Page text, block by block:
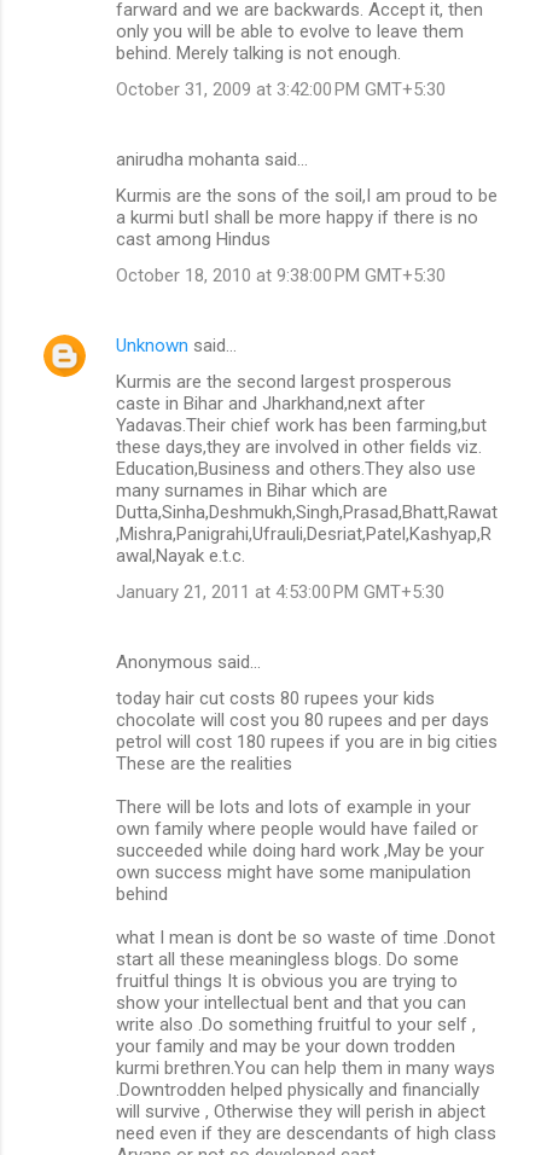
farward and we are backwards. Accept it, then
only you will be able to evolve to leave them
behind. Merely talking is not enough.
October 31, 2009 at 3:42:00 PM GMT+5:30
anirudha mohanta said…
Kurmis are the sons of the soil,I am proud to be
a kurmi butI shall be more happy if there is no
cast among Hindus
October 18, 2010 at 9:38:00 PM GMT+5:30
Unknown said…
Kurmis are the second largest prosperous
caste in Bihar and Jharkhand,next after
Yadavas.Their chief work has been farming,but
these days,they are involved in other fields viz.
Education,Business and others.They also use
many surnames in Bihar which are
Dutta,Sinha,Deshmukh,Singh,Prasad,Bhatt,Rawat
,Mishra,Panigrahi,Ufrauli,Desriat,Patel,Kashyap,R
awal,Nayak e.t.c.
January 21, 2011 at 4:53:00 PM GMT+5:30
Anonymous said…
today hair cut costs 80 rupees your kids
chocolate will cost you 80 rupees and per days
petrol will cost 180 rupees if you are in big cities
These are the realities
There will be lots and lots of example in your
own family where people would have failed or
succeeded while doing hard work ,May be your
own success might have some manipulation
behind
what I mean is dont be so waste of time .Donot
start all these meaningless blogs. Do some
fruitful things It is obvious you are trying to
show your intellectual bent and that you can
write also .Do something fruitful to your self ,
your family and may be your down trodden
kurmi brethren.You can help them in many ways
.Downtrodden helped physically and financially
will survive , Otherwise they will perish in abject
need even if they are descendants of high class